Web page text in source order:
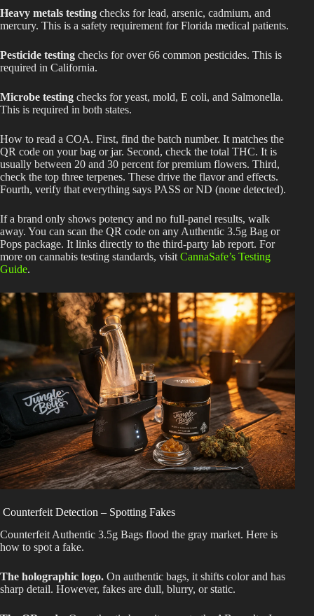
Heavy metals testing checks for lead, arsenic, cadmium, and
mercury. This is a safety requirement for Florida medical patients.
Pesticide testing checks for over 66 common pesticides. This is
required in California.
Microbe testing checks for yeast, mold, E coli, and Salmonella.
This is required in both states.
How to read a COA. First, find the batch number. It matches the
QR code on your bag or jar. Second, check the total THC. It is
usually between 20 and 30 percent for premium flowers. Third,
check the top three terpenes. These drive the flavor and effects.
Fourth, verify that everything says PASS or ND (none detected).
If a brand only shows potency and no full-panel results, walk
away. You can scan the QR code on any Authentic 3.5g Bag or
Pops package. It links directly to the third-party lab report. For
more on cannabis testing standards, visit CannaSafe’s Testing
Guide.
Counterfeit Detection – Spotting Fakes
Counterfeit Authentic 3.5g Bags flood the gray market. Here is
how to spot a fake.
The holographic logo. On authentic bags, it shifts color and has
sharp detail. However, fakes are dull, blurry, or static.